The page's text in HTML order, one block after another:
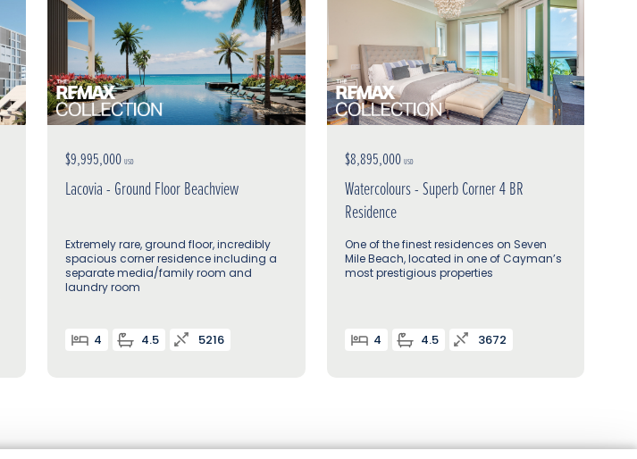
$9,995,000 USD
Lacovia - Ground Floor Beachview
Extremely rare, ground floor, incredibly
spacious corner residence including a
separate media/family room and
laundry room
4 4.5 5216
$8,895,000 USD
Watercolours - Superb Corner 4 BR
Residence
One of the finest residences on Seven
Mile Beach, located in one of Cayman’s
most prestigious properties
4 4.5 3672